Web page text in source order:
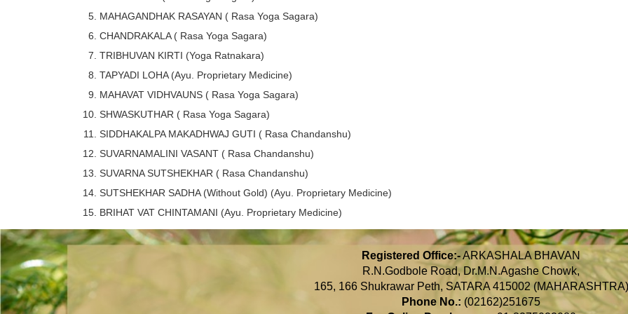
MAHAGANDHAK RASAYAN ( Rasa Yoga Sagara)
CHANDRAKALA ( Rasa Yoga Sagara)
TRIBHUVAN KIRTI (Yoga Ratnakara)
TAPYADI LOHA (Ayu. Proprietary Medicine)
MAHAVAT VIDHVAUNS ( Rasa Yoga Sagara)
SHWASKUTHAR ( Rasa Yoga Sagara)
SIDDHAKALPA MAKADHWAJ GUTI ( Rasa Chandanshu)
SUVARNAMALINI VASANT ( Rasa Chandanshu)
SUVARNA SUTSHEKHAR ( Rasa Chandanshu)
SUTSHEKHAR SADHA (Without Gold) (Ayu. Proprietary Medicine)
BRIHAT VAT CHINTAMANI (Ayu. Proprietary Medicine)
Registered Office:-ARKASHALA BHAVAN
R.N.Godbole Road, Dr.M.N.Agashe Chowk,
165, 166 Shukrawar Peth, SATARA 415002 (MAHARASHTRA)
Phone No.: (02162)251675